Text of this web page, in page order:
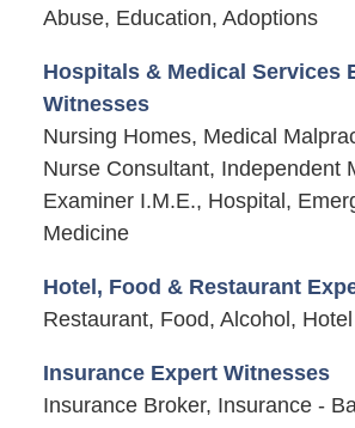
Abuse, Education, Adoptions
Hospitals & Medical Services
Witnesses
Nursing Homes, Medical
Nurse Consultant, Independent
Examiner I.M.E., Hospital,
Medicine
Hotel, Food & Restaurant
Restaurant, Food, Alcohol, Hotel
Insurance Expert Witnesses
Insurance Broker, Insurance -